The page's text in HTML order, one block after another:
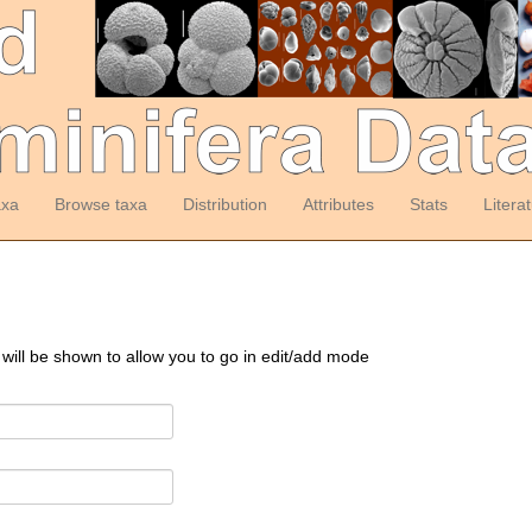
Browse taxa Distribution Attributes Stats
be shown to allow you to go in edit/add mode